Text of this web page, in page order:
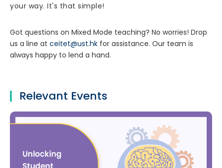
your way. It's that simple!
Got questions on Mixed Mode teaching? No worries! Drop
us a line at ceitet@ust.hk for assistance. Our team is
always happy to lend a hand.
Relevant Events